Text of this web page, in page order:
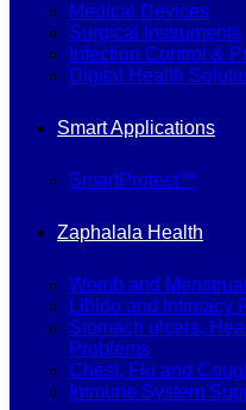
Medical Devices
Surgical Instruments
Infection Control &
Digital Health
Smart Applications
SmartProtect™
Zaphalala Health
Womb and
Libido and Intimacy
Stomach ulcers,
Problems
Chest, Flu and
Immune System